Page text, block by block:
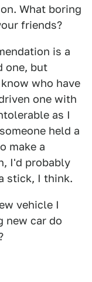
What boring
friends?
is a
one, but
who have
one with
as I
held a
make a
I'd probably
stick, I think.
vehicle I
new car do